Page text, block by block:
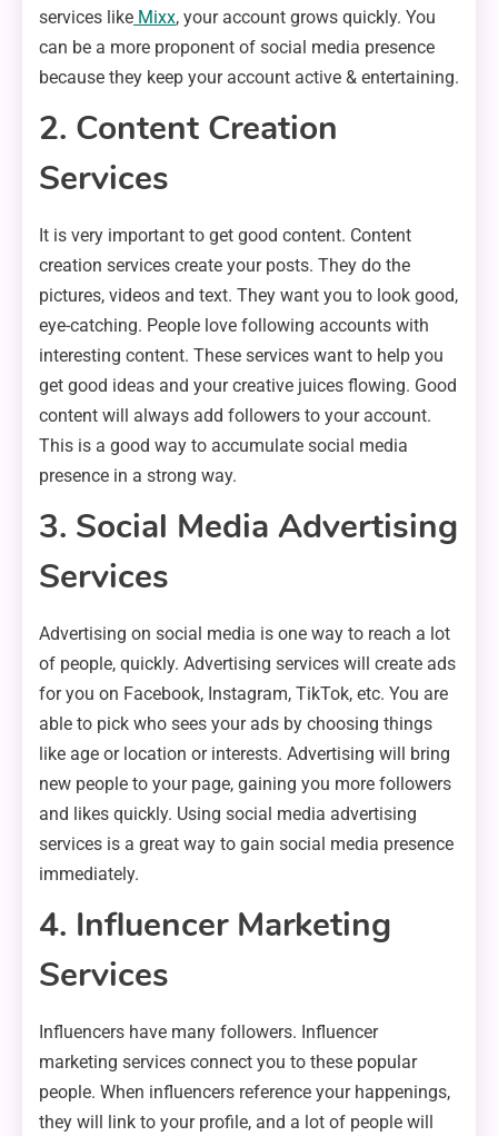
services like Mixx, your account grows quickly. You
can be a more proponent of social media presence
because they keep your account active & entertaining.
2. Content Creation
Services
It is very important to get good content. Content
creation services create your posts. They do the
pictures, videos and text. They want you to look good,
eye-catching. People love following accounts with
interesting content. These services want to help you
get good ideas and your creative juices flowing. Good
content will always add followers to your account.
This is a good way to accumulate social media
presence in a strong way.
3. Social Media Advertising
Services
Advertising on social media is one way to reach a lot
of people, quickly. Advertising services will create ads
for you on Facebook, Instagram, TikTok, etc. You are
able to pick who sees your ads by choosing things
like age or location or interests. Advertising will bring
new people to your page, gaining you more followers
and likes quickly. Using social media advertising
services is a great way to gain social media presence
immediately.
4. Influencer Marketing
Services
Influencers have many followers. Influencer
marketing services connect you to these popular
people. When influencers reference your happenings,
they will link to your profile, and a lot of people will